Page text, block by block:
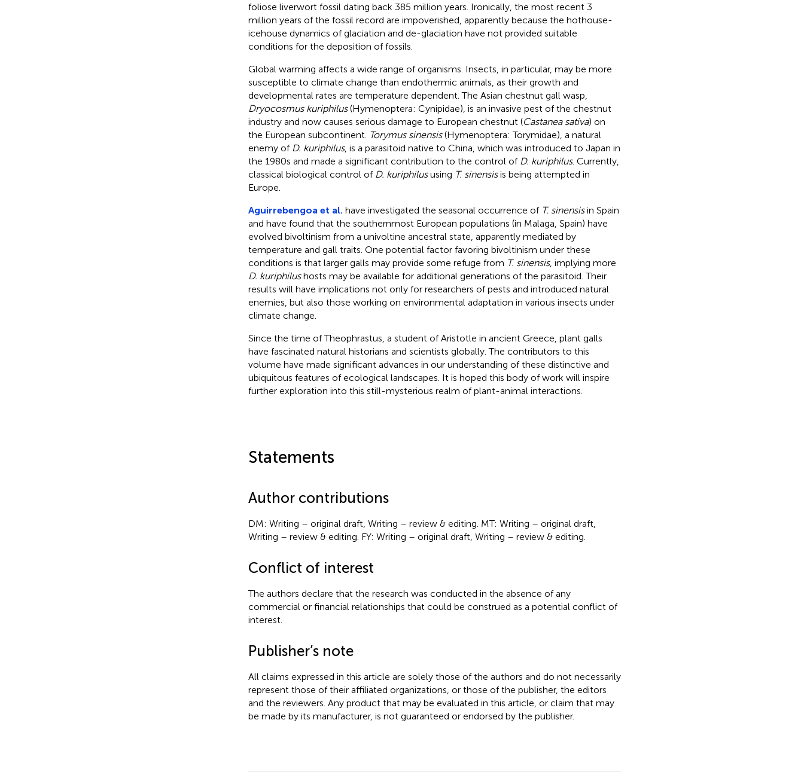
foliose liverwort fossil dating back 385 million years. Ironically, the most recent 3
million years of the fossil record are impoverished, apparently because the hothouse-
icehouse dynamics of glaciation and de-glaciation have not provided suitable
conditions for the deposition of fossils.
Global warming affects a wide range of organisms. Insects, in particular, may be more
susceptible to climate change than endothermic animals, as their growth and
developmental rates are temperature dependent. The Asian chestnut gall wasp,
Dryocosmus kuriphilus(Hymenoptera: Cynipidae), is an invasive pest of the chestnut
industry and now causes serious damage to European chestnut (Castanea sativa) on
the European subcontinent. Torymus sinensis(Hymenoptera: Torymidae), a natural
enemy of D. kuriphilus, is a parasitoid native to China, which was introduced to Japan in
the 1980s and made a significant contribution to the control of D. kuriphilus. Currently,
classical biological control of D. kuriphilususing T. sinensisis being attempted in
Europe.
Aguirrebengoa et al. have investigated the seasonal occurrence of T. sinensisin Spain
and have found that the southernmost European populations (in Malaga, Spain) have
evolved bivoltinism from a univoltine ancestral state, apparently mediated by
temperature and gall traits. One potential factor favoring bivoltinism under these
conditions is that larger galls may provide some refuge from T. sinensis, implying more
D. kuriphilushosts may be available for additional generations of the parasitoid. Their
results will have implications not only for researchers of pests and introduced natural
enemies, but also those working on environmental adaptation in various insects under
climate change.
Since the time of Theophrastus, a student of Aristotle in ancient Greece, plant galls
have fascinated natural historians and scientists globally. The contributors to this
volume have made significant advances in our understanding of these distinctive and
ubiquitous features of ecological landscapes. It is hoped this body of work will inspire
further exploration into this still-mysterious realm of plant-animal interactions.
Statements
Author contributions
DM: Writing – original draft, Writing – review & editing. MT: Writing – original draft,
Writing – review & editing. FY: Writing – original draft, Writing – review & editing.
Conflict of interest
The authors declare that the research was conducted in the absence of any
commercial or financial relationships that could be construed as a potential conflict of
interest.
Publisher’s note
All claims expressed in this article are solely those of the authors and do not necessarily
represent those of their affiliated organizations, or those of the publisher, the editors
and the reviewers. Any product that may be evaluated in this article, or claim that may
be made by its manufacturer, is not guaranteed or endorsed by the publisher.